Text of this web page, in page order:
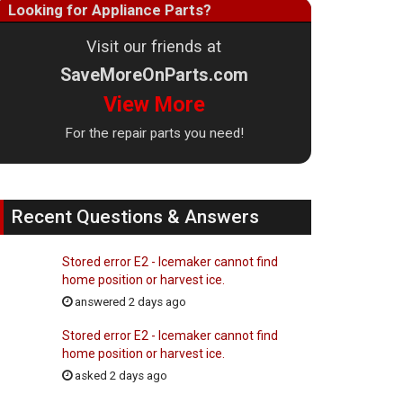
Looking for Appliance Parts?
Visit our friends at
SaveMoreOnParts.com
View More
For the repair parts you need!
Recent Questions & Answers
Stored error E2 - Icemaker cannot find
home position or harvest ice.
answered 2 days ago
Stored error E2 - Icemaker cannot find
home position or harvest ice.
asked 2 days ago